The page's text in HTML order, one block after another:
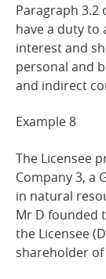
Paragraph 3.2
have a duty to
interest and
personal and
and indirect
Example8
The Licensee
Company 3, a
in natural
Mr D founded
the Licensee
shareholder